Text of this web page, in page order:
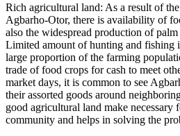
Rich agricultural land: As a result of
Agbarho-Otor, there is availability of
also the widespread production of
Limited amount of hunting and fishing
large proportion of the farming
trade of food crops for cash to meet
market days, it is common to see
their assorted goods around
good agricultural land make necessary
community and helps in solving the